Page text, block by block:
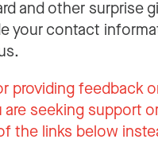
and other surprise
your contact
providing feedback
seeking support
the links below